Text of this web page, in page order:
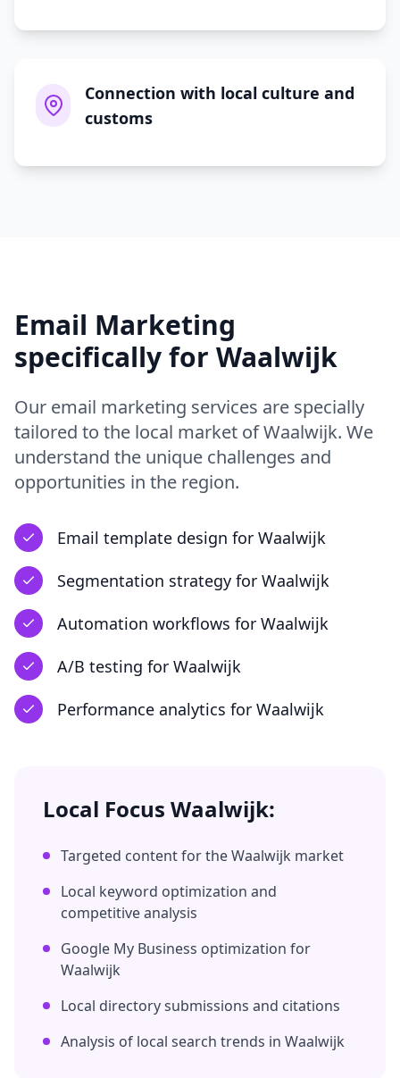
Connection with local culture and
customs
Email Marketing
specifically for Waalwijk
Our email marketing services are specially
tailored to the local market ofWaalwijk. We
understand the unique challenges and
opportunities in the region.
Email template design for Waalwijk
Segmentation strategy for Waalwijk
Automation workflows for Waalwijk
A/B testing for Waalwijk
Performance analytics for Waalwijk
Local Focus Waalwijk:
Targeted content for theWaalwijk market
Local keyword optimization and
competitive analysis
Google My Business optimization for
Waalwijk
Local directory submissions and citations
Analysis of local search trends in Waalwijk